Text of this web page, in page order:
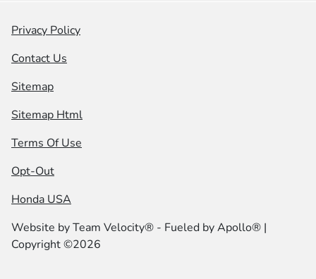
Privacy Policy
Contact Us
Sitemap
Sitemap Html
Terms Of Use
Opt-Out
Honda USA
Website byTeam Velocity® - Fueled by Apollo® |
Copyright ©2026